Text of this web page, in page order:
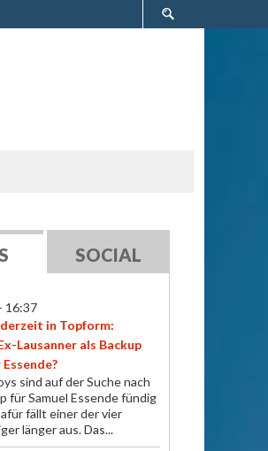
SOCIAL
16:37
derzeit in Topform:
Lausanner als Backup
sind auf der Suche nach
für Samuel Essende fündig
fällt einer der vier
länger aus. Das...